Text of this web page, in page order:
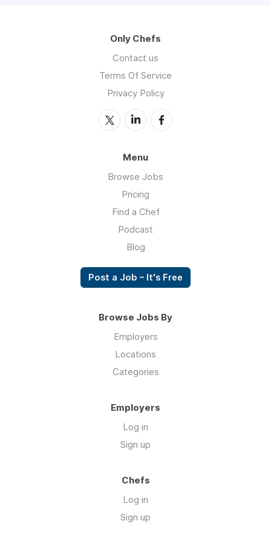
Only Chefs
Contact us
Terms Of Service
Privacy Policy
Menu
Browse Jobs
Pricing
Find a Chef
Podcast
Blog
Post a Job – It's Free
Browse Jobs By
Employers
Locations
Categories
Employers
Log in
Sign up
Chefs
Log in
Sign up